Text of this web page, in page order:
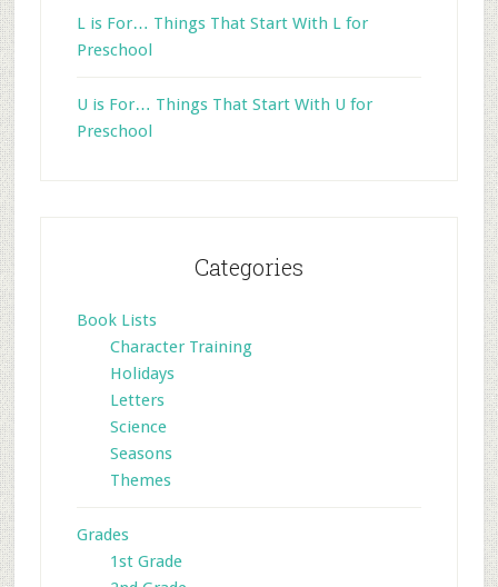
L is For… Things That Start With L for
Preschool
U is For… Things That Start With U for
Preschool
Categories
Book Lists
Character Training
Holidays
Letters
Science
Seasons
Themes
Grades
1st Grade